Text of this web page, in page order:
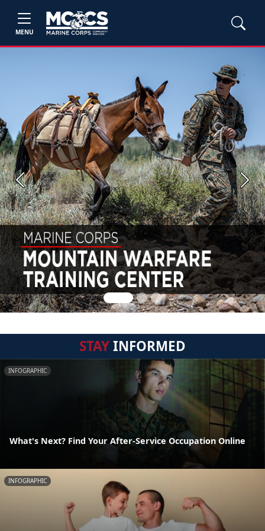
MENU
Previous Next
STAYINFORMED
INFOGRAPHIC
What's Next? Find Your After-Service Occupation Online
INFOGRAPHIC